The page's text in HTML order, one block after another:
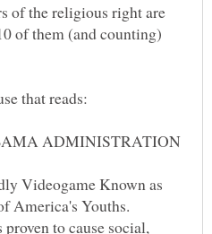
of the religious right are
of them (and counting)
ADMINISTRATION
Videogame Known as
to cause social,